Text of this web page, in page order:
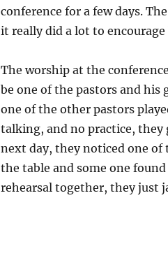
conference for a few days.
it really did a lot to
The worship at the
be one of the pastors and
one of the other pastors
talking, and no practice, they
next day, they noticed one of
the table and some one
rehearsal together, they just